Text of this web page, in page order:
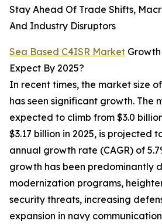
Stay Ahead Of Trade Shifts,
And Industry Disruptors
Sea Based C4ISR Market
Expect By 2025?
In recent times, the market size
has seen significant growth. The
expected to climb from $3.0
$3.17 billion in 2025, is projected
annual growth rate (CAGR) of
growth has been predominantly
modernization programs,
security threats, increasing
expansion in navy